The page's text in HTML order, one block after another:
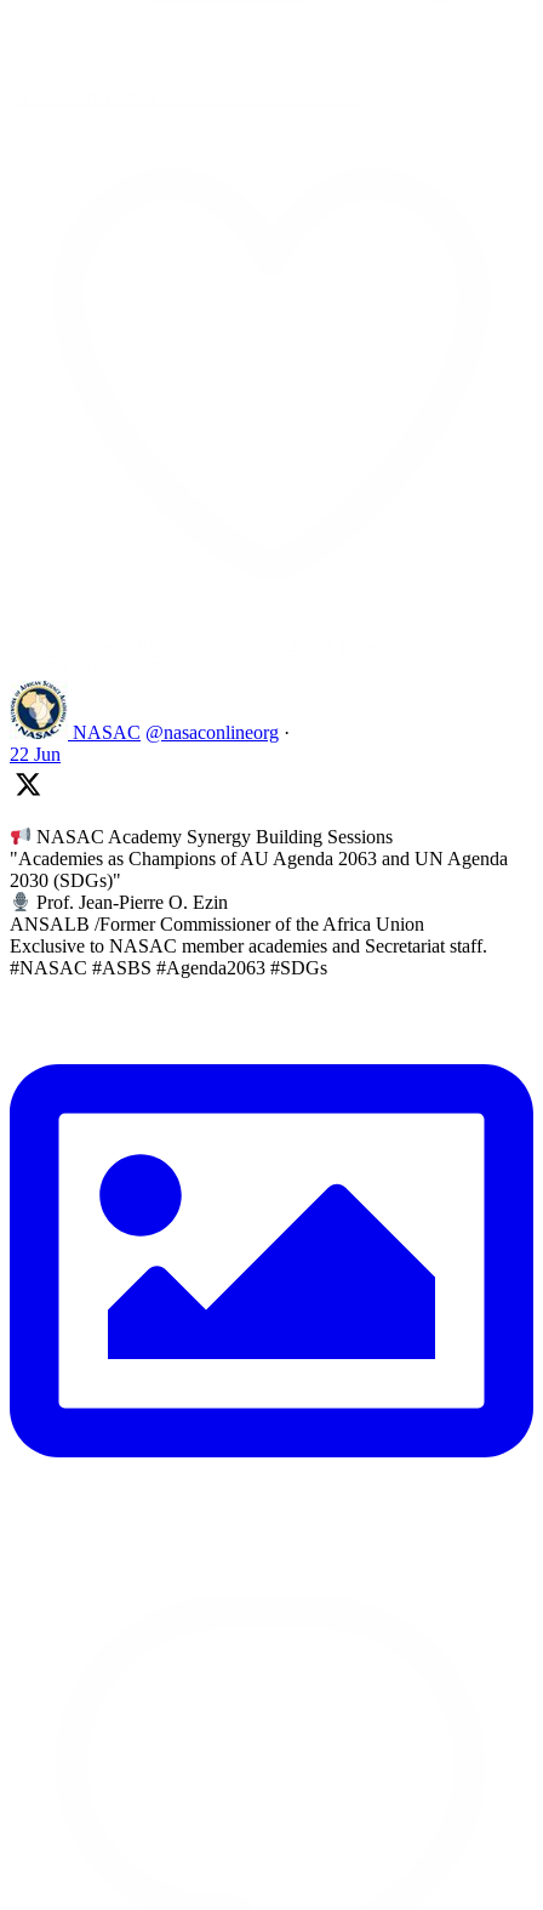
NASAC @nasaconlineorg ·
22 Jun
NASAC Academy Synergy Building Sessions
"Academies as Champions of AU Agenda 2063 and UN Agenda
2030 (SDGs)"
Prof. Jean-Pierre O. Ezin
ANSALB /Former Commissioner of the Africa Union
Exclusive to NASAC member academies and Secretariat staff.
#NASAC #ASBS #Agenda2063 #SDGs